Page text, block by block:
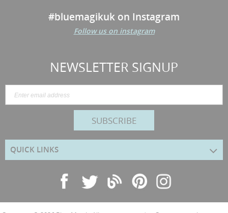
#bluemagikuk on Instagram
Follow us on instagram
NEWSLETTER SIGNUP
SUBSCRIBE
QUICK LINKS